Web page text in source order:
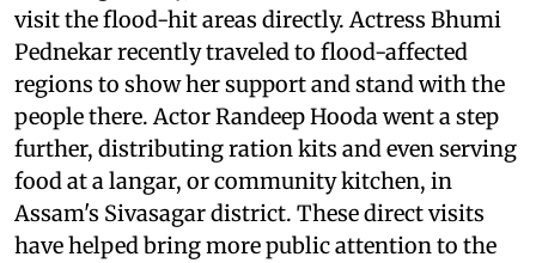
visit the flood-hit areas directly. Actress Bhumi
Pednekar recently traveled to flood-affected
regions to show her support and stand with the
people there. Actor Randeep Hooda went a step
further, distributing ration kits and even serving
food at a langar, or community kitchen, in
Assam's Sivasagar district. These direct visits
have helped bring more public attention to the